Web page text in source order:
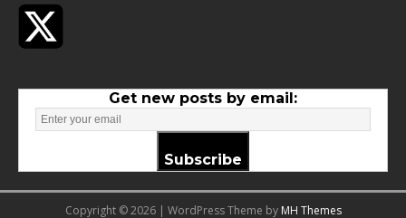
Get new posts by email:
Subscribe
Copyright © 2026 | WordPress Theme by MH Themes